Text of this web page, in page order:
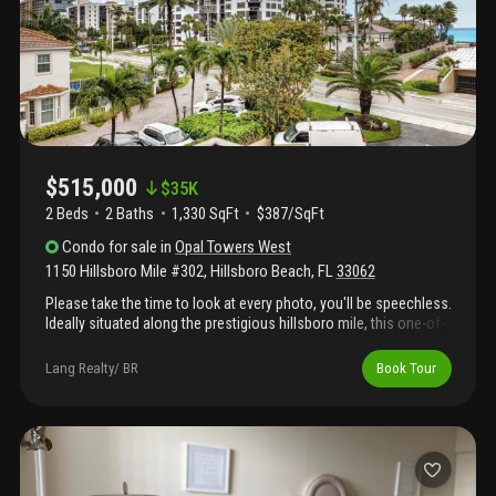
friendly (up to 20 lbs and 2 allowed) and new roof and skylight!
Come live the beach lifestyle!
$515,000 $35K
2 Beds 2Baths 1,330 SqFt
$387/SqFt
Condo for sale inOpal Towers West
1150 Hillsboro Mile #302, Hillsboro Beach, FL33062
Please take the time to look at every photo, you'll be speechless.
Ideally situated along the prestigious hillsboro mile, this one-of-
meticulously renovated from top to bottom. Approx $175, 000
has been invested in high-end renovations and finishes, top of
impact glass throughout, newer ac and water heater. The state-
of-the-art kitchen showcases sleek quartz countertops and
custom cabinetry, seamlessly blending modern design w/
everyday functionality. Contemporary fixtures throughout
Lang Realty/ BR Book Tour